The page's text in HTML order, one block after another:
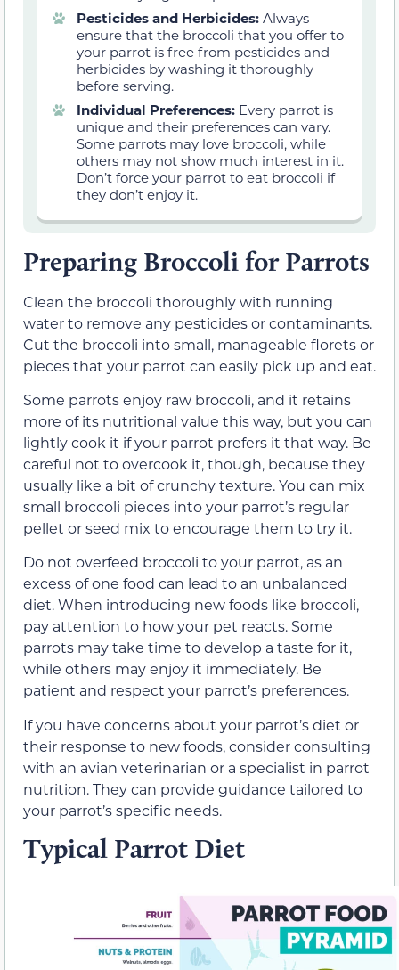
Pesticides and Herbicides: Always
ensure that the broccoli that you offer to
your parrot is free from pesticides and
herbicides by washing it thoroughly
before serving.
Individual Preferences: Every parrot is
unique and their preferences can vary.
Some parrots may love broccoli, while
others may not show much interest in it.
Don’t force your parrot to eat broccoli if
they don’t enjoy it.
Preparing Broccoli for Parrots
Clean the broccoli thoroughly with running
water to remove any pesticides or contaminants.
Cut the broccoli into small, manageable florets or
pieces that your parrot can easily pick up and eat.
Some parrots enjoy raw broccoli, and it retains
more of its nutritional value this way, but you can
lightly cook it if your parrot prefers it that way. Be
careful not to overcook it, though, because they
usually like a bit of crunchy texture. You can mix
small broccoli pieces into your parrot’s regular
pellet or seed mix to encourage them to try it.
Do not overfeed broccoli to your parrot, as an
excess of one food can lead to an unbalanced
diet. When introducing new foods like broccoli,
pay attention to how your pet reacts. Some
parrots may take time to develop a taste for it,
while others may enjoy it immediately. Be
patient and respect your parrot’s preferences.
If you have concerns about your parrot’s diet or
their response to new foods, consider consulting
with an avian veterinarian or a specialist in parrot
nutrition. They can provide guidance tailored to
your parrot’s specific needs.
Typical Parrot Diet